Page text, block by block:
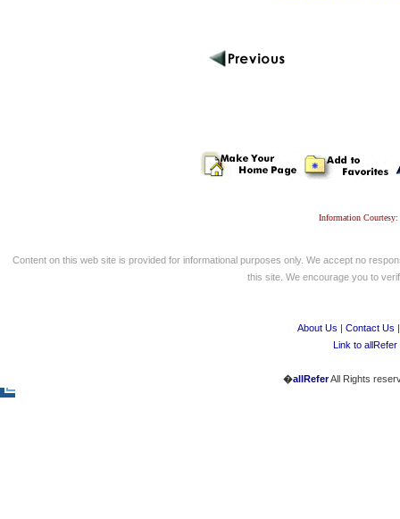
Information
Content on this web site is provided for informational purposes only. We accept no
this site. We encourage you to
About Us | Contact Us
Link to allRefer
�allReferAll Rights